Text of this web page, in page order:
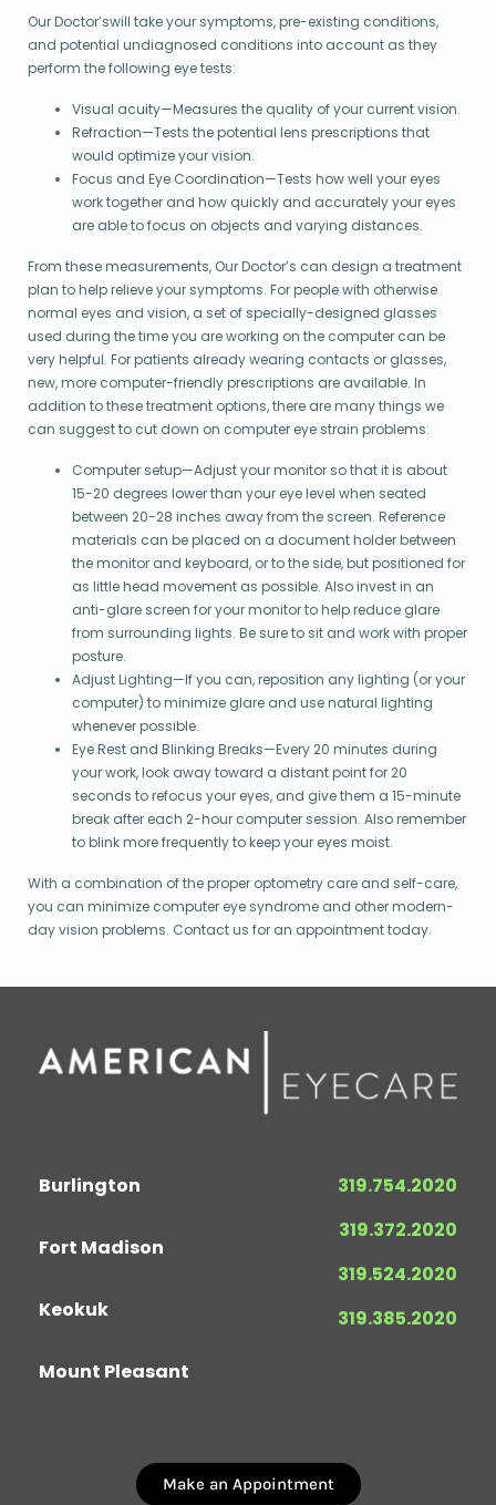
Our Doctor’swill take your symptoms, pre-existing conditions,
and potential undiagnosed conditions into account as they
perform the following eye tests:
Visual acuity—Measures the quality of your current vision.
Refraction—Tests the potential lens prescriptions that
would optimize your vision.
Focus and Eye Coordination—Tests how well your eyes
work together and how quickly and accurately your eyes
are able to focus on objects and varying distances.
From these measurements, Our Doctor’s can design a treatment
plan to help relieve your symptoms. For people with otherwise
normal eyes and vision, a set of specially-designed glasses
used during the time you are working on the computer can be
very helpful. For patients already wearing contacts or glasses,
new, more computer-friendly prescriptions are available. In
addition to these treatment options, there are many things we
can suggest to cut down on computer eye strain problems:
Computer setup—Adjust your monitor so that it is about
15-20 degrees lower than your eye level when seated
between 20-28 inches away from the screen. Reference
materials can be placed on a document holder between
the monitor and keyboard, or to the side, but positioned for
as little head movement as possible. Also invest in an
anti-glare screen for your monitor to help reduce glare
from surrounding lights. Be sure to sit and work with proper
posture.
Adjust Lighting—If you can, reposition any lighting (or your
computer) to minimize glare and use natural lighting
whenever possible.
Eye Rest and Blinking Breaks—Every 20 minutes during
your work, look away toward a distant point for 20
seconds to refocus your eyes, and give them a 15-minute
break after each 2-hour computer session. Also remember
to blink more frequently to keep your eyes moist.
With a combination of the proper optometry care and self-care,
you can minimize computer eye syndrome and other modern-
day vision problems. Contact us for an appointment today.
Burlington
Fort Madison
Keokuk
Mount Pleasant
319.754.2020
319.372.2020
319.524.2020
319.385.2020
Make an Appointment